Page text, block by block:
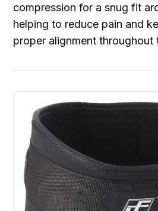
compression for a snug fit
helping to reduce pain and
proper alignment throughout